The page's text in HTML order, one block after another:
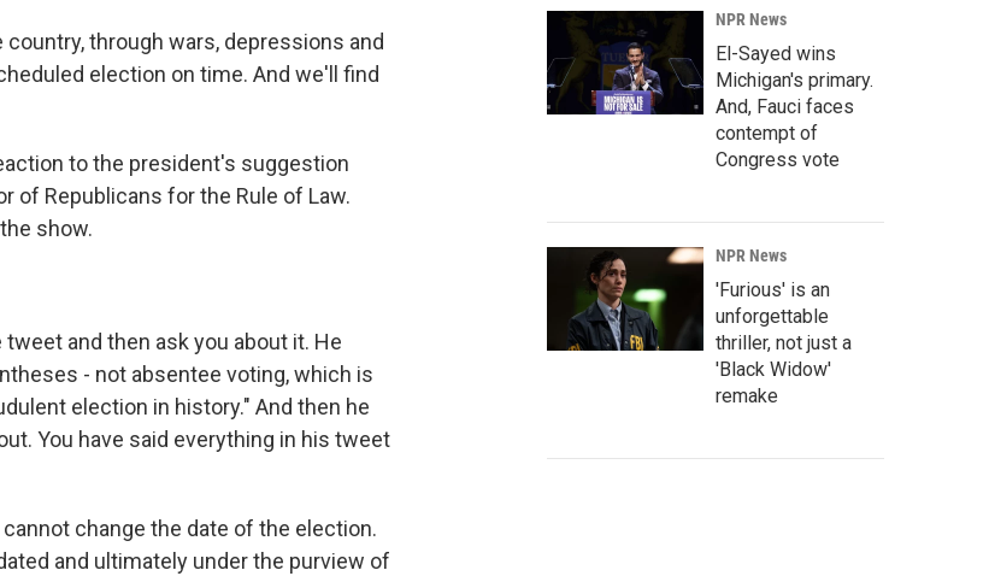
through wars, depressions and
election on time. And we'll find
to the president's suggestion
of Republicans for the Rule of Law.
show.
and then ask you about it. He
- not absentee voting, which is
election in history." And then he
You have said everything in his tweet
cannot change the date of the election.
and ultimately under the purview of
NPR News
El-Sayed wins
Michigan's primary.
And, Fauci faces
contempt of
Congress vote
NPR News
'Furious' is an
unforgettable
thriller, not just a
'Black Widow'
remake